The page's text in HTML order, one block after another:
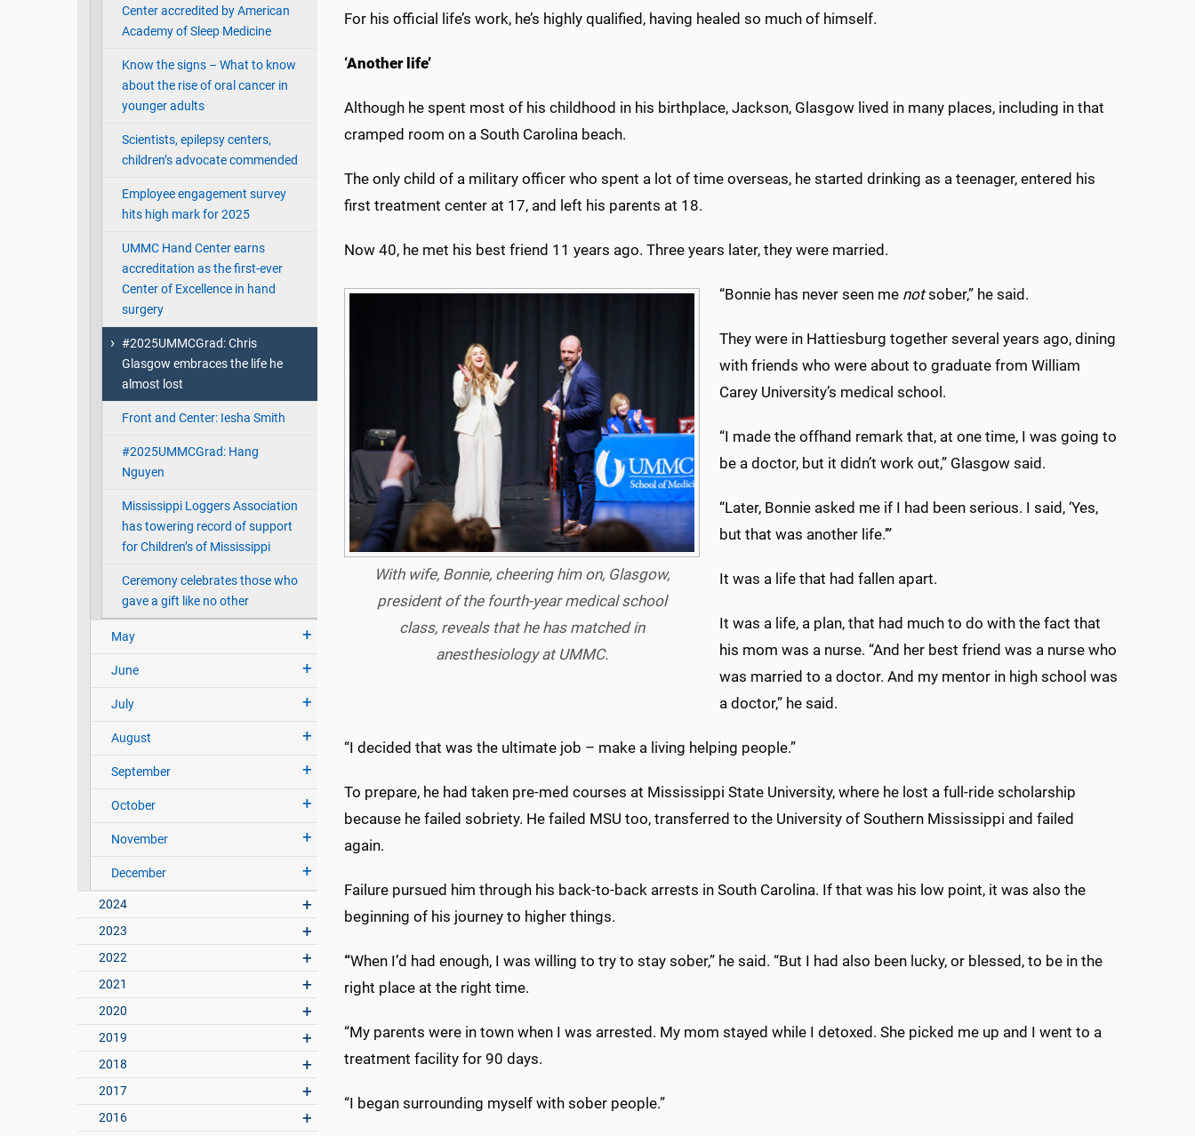
Center accredited by American
Academy of Sleep Medicine
Know the signs – What to know
about the rise of oral cancer in
younger adults
Scientists, epilepsy centers,
children’s advocate commended
Employee engagement survey
hits high mark for 2025
UMMC Hand Center earns
accreditation as the first-ever
Center of Excellence in hand
surgery
#2025UMMCGrad: Chris
Glasgow embraces the life he
almost lost
Front and Center: Iesha Smith
#2025UMMCGrad: Hang
Nguyen
Mississippi Loggers Association
has towering record of support
for Children’s of Mississippi
Ceremony celebrates those who
gave a gift like no other
May
June
July
August
September
October
November
December
2024
2023
2022
2021
2020
2019
2018
2017
2016
For his official life’s work, he’s highly qualified, having healed so much of himself.
‘Another life’
Although he spent most of his childhood in his birthplace, Jackson, Glasgow lived in many places, including in that
cramped room on a South Carolina beach.
The only child of a military officer who spent a lot of time overseas, he started drinking as a teenager, entered his
first treatment center at 17, and left his parents at 18.
Now 40, he met his best friend 11 years ago. Three years later, they were married.
With wife, Bonnie, cheering him on, Glasgow,
president of the fourth-year medical school
class, reveals that he has matched in
anesthesiology at UMMC.
“Bonnie has never seen me notsober,” he said.
They were in Hattiesburg together several years ago, dining
with friends who were about to graduate from William
Carey University’s medical school.
“I made the offhand remark that, at one time, I was going to
be a doctor, but it didn’t work out,” Glasgow said.
“Later, Bonnie asked me if I had been serious. I said, ‘Yes,
but that was another life.’”
It was a life that had fallen apart.
It was a life, a plan, that had much to do with the fact that
his mom was a nurse. “And her best friend was a nurse who
was married to a doctor. And my mentor in high school was
a doctor,” he said.
“I decided that was the ultimate job – make a living helping people.”
To prepare, he had taken pre-med courses at Mississippi State University, where he lost a full-ride scholarship
because he failed sobriety. He failed MSU too, transferred to the University of Southern Mississippi and failed
again.
Failure pursued him through his back-to-back arrests in South Carolina. If that was his low point, it was also the
beginning of his journey to higher things.
“When I’d had enough, I was willing to try to stay sober,” he said. “But I had also been lucky, or blessed, to be in the
right place at the right time.
“My parents were in town when I was arrested. My mom stayed while I detoxed. She picked me up and I went to a
treatment facility for 90 days.
“I began surrounding myself with sober people.”